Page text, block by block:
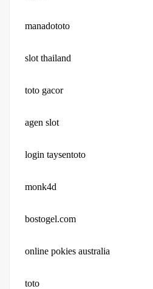
manadototo
slot thailand
toto gacor
agen slot
login taysentoto
monk4d
bostogel.com
online pokies australia
toto